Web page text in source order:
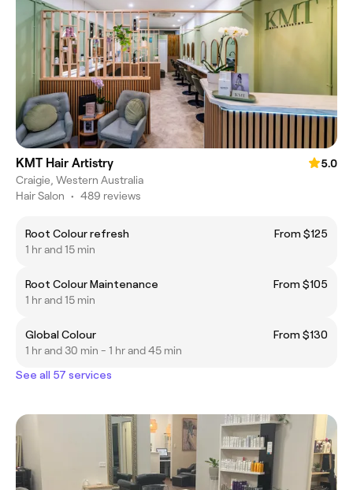
KMT Hair Artistry
5.0
Craigie, Western Australia
Hair Salon • 489 reviews
Root Colour refresh
From $125
1 hr and 15 min
Root Colour Maintenance
From $105
1 hr and 15 min
Global Colour
From $130
1 hr and 30 min - 1 hr and 45 min
See all 57 services